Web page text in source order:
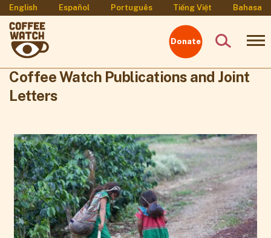
English Español Português Tiếng Việt Bahasa
Donate
Coffee Watch Publications and Joint
Letters